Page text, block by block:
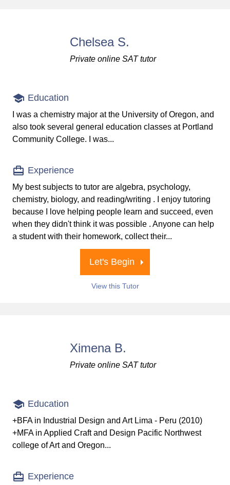
Chelsea S.
Private online SAT tutor
Education
I was a chemistry major at the University of Oregon, and
also took several general education classes at Portland
Community College. I was...
Experience
My best subjects to tutor are algebra, psychology,
chemistry, biology, and reading/writing . I enjoy tutoring
because I love helping people learn and succeed, even
when they didn't think it was possible . Anyone can help
a student with their homework, collect their...
Let's Begin
View this Tutor
Ximena B.
Private online SAT tutor
Education
+BFA in Industrial Design and Art Lima - Peru (2010)
+MFA in Applied Craft and Design Pacific Northwest
college of Art and Oregon...
Experience